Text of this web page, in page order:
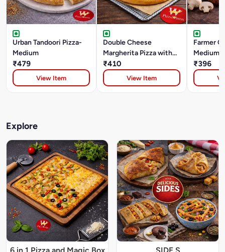
Urban Tandoori Pizza-
Medium
₹479
View Item
Double Cheese
Margherita Pizza with
Dip-Medium
₹410
View Item
Farmer
Medium
₹396
Explore